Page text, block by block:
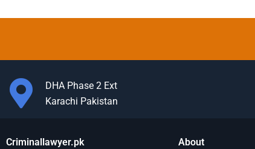
DHA Phase 2 Ext
Karachi Pakistan
Criminallawyer.pk About